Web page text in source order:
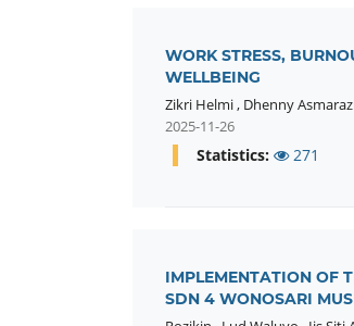
WORK STRESS,
WELLBEING
Zikri Helmi, Dhenny
2025-11-26
Statistics: 271
IMPLEMENTATION OF
SDN 4 WONOSARI